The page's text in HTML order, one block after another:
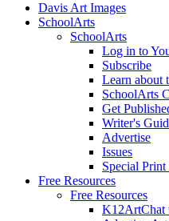
Davis Art Images
SchoolArts
SchoolArts
Log in to
Subscribe
Learn about
SchoolArts
Get
Writer's
Advertise
Issues
Special Print
Free Resources
Free Resources
K12ArtChat